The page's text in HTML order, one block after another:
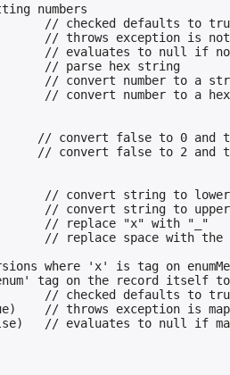
numbers
// checked defaults to
// throws exception is not
// evaluates to null if
// parse hex string
// convert number to a
// convert number to a
// convert false to 0 and
// convert false to 2 and
// convert string to
// convert string to
// replace "x" with "_"
// replace space with the
where 'x' is tag on
tag on the record itself to
// checked defaults to
// throws exception is
// evaluates to null if